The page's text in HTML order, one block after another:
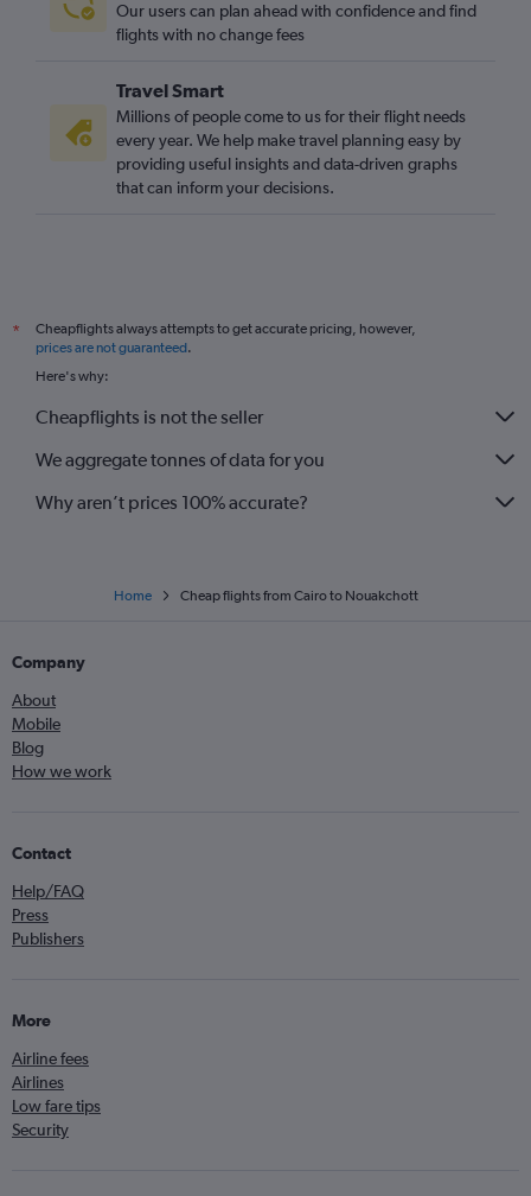
Our users can plan ahead with confidence and find
flights with no change fees
Travel Smart
Millions of people come to us for their flight needs
every year. We help make travel planning easy by
providing useful insights and data-driven graphs
that can inform your decisions.
*
Cheapflights always attempts to get accurate pricing, however,
prices are not guaranteed.
Here's why:
Cheapflights is not the seller
We aggregate tonnes of data for you
Why aren’t prices 100% accurate?
Home Cheap flights from Cairo to Nouakchott
Company
About
Mobile
Blog
How we work
Contact
Help/FAQ
Press
Publishers
More
Airline fees
Airlines
Low fare tips
Security